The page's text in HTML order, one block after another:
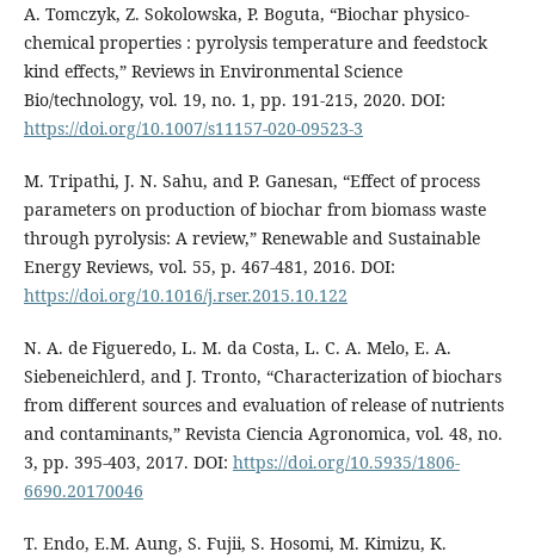
A. Tomczyk, Z. Sokolowska, P. Boguta, “Biochar physico-
chemical properties : pyrolysis temperature and feedstock
kind effects,” Reviews in Environmental Science
Bio/technology, vol. 19, no. 1, pp. 191-215, 2020. DOI:
https://doi.org/10.1007/s11157-020-09523-3
M. Tripathi, J. N. Sahu, and P. Ganesan, “Effect of process
parameters on production of biochar from biomass waste
through pyrolysis: A review,” Renewable and Sustainable
Energy Reviews, vol. 55, p. 467-481, 2016. DOI:
https://doi.org/10.1016/j.rser.2015.10.122
N. A. de Figueredo, L. M. da Costa, L. C. A. Melo, E. A.
Siebeneichlerd, and J. Tronto, “Characterization of biochars
from different sources and evaluation of release of nutrients
and contaminants,” Revista Ciencia Agronomica, vol. 48, no.
3, pp. 395-403, 2017. DOI: https://doi.org/10.5935/1806-
6690.20170046
T. Endo, E.M. Aung, S. Fujii, S. Hosomi, M. Kimizu, K.